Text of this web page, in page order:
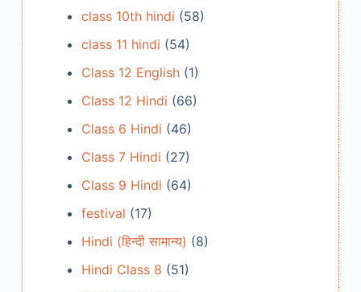
class 10th hindi (58)
class 11 hindi (54)
Class 12 English(1)
Class 12 Hindi (66)
Class 6 Hindi (46)
Class 7 Hindi (27)
Class 9 Hindi (64)
festival (17)
Hindi (हिन्दी सामान्य) (8)
Hindi Class 8 (51)